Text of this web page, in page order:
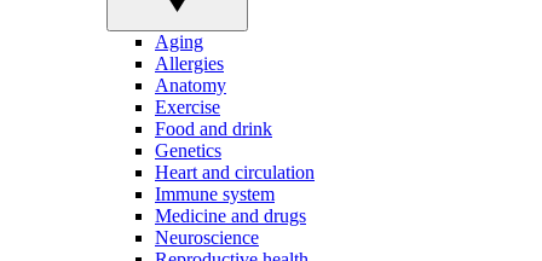
Aging
Allergies
Anatomy
Exercise
Food and drink
Genetics
Heart and circulation
Immune system
Medicine and drugs
Neuroscience